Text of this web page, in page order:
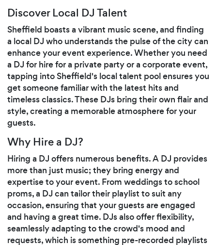
Discover Local DJ Talent
Sheffield boasts a vibrant music scene, and finding
a local DJ who understands the pulse of the city can
enhance your event experience. Whether you need
a DJ for hire for a private party or a corporate event,
tapping into Sheffield's local talent pool ensures you
get someone familiar with the latest hits and
timeless classics. These DJs bring their own flair and
style, creating a memorable atmosphere for your
guests.
Why Hire a DJ?
Hiring a DJ offers numerous benefits. A DJ provides
more than just music; they bring energy and
expertise to your event. From weddings to school
proms, a DJ can tailor their playlist to suit any
occasion, ensuring that your guests are engaged
and having a great time. DJs also offer flexibility,
seamlessly adapting to the crowd's mood and
requests, which is something pre-recorded playlists